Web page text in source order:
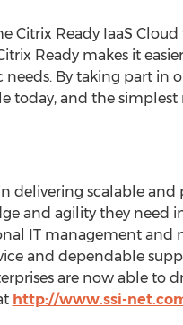
Citrix Ready IaaS
Ready makes it
By taking part in
today, and the
delivering scalable
and agility they need
IT management
and dependable
are now able to
http://www.ssi-